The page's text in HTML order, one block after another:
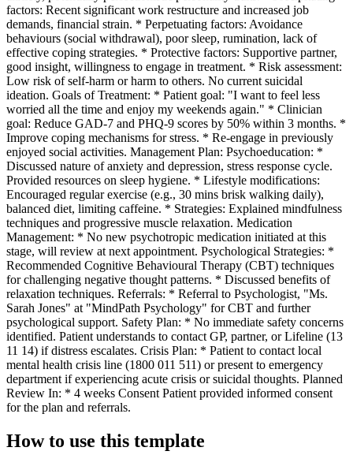
factors: Recent significant work restructure and increased job
demands, financial strain. * Perpetuating factors: Avoidance
behaviours (social withdrawal), poor sleep, rumination, lack of
effective coping strategies. * Protective factors: Supportive partner,
good insight, willingness to engage in treatment. * Risk assessment:
Low risk of self-harm or harm to others. No current suicidal
ideation. Goals of Treatment: * Patient goal: "I want to feel less
worried all the time and enjoy my weekends again." * Clinician
goal: Reduce GAD-7 and PHQ-9 scores by 50% within 3 months. *
Improve coping mechanisms for stress. * Re-engage in previously
enjoyed social activities. Management Plan: Psychoeducation: *
Discussed nature of anxiety and depression, stress response cycle.
Provided resources on sleep hygiene. * Lifestyle modifications:
Encouraged regular exercise (e.g., 30 mins brisk walking daily),
balanced diet, limiting caffeine. * Strategies: Explained mindfulness
techniques and progressive muscle relaxation. Medication
Management: * No new psychotropic medication initiated at this
stage, will review at next appointment. Psychological Strategies: *
Recommended Cognitive Behavioural Therapy (CBT) techniques
for challenging negative thought patterns. * Discussed benefits of
relaxation techniques. Referrals: * Referral to Psychologist, "Ms.
Sarah Jones" at "MindPath Psychology" for CBT and further
psychological support. Safety Plan: * No immediate safety concerns
identified. Patient understands to contact GP, partner, or Lifeline (13
11 14) if distress escalates. Crisis Plan: * Patient to contact local
mental health crisis line (1800 011 511) or present to emergency
department if experiencing acute crisis or suicidal thoughts. Planned
Review In: * 4 weeks Consent Patient provided informed consent
for the plan and referrals.
How to use this template